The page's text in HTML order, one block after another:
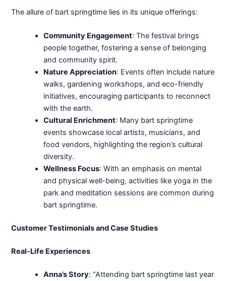
The allure of bart springtime lies in its unique offerings:
Community Engagement: The festival brings
people together, fostering a sense of belonging
and community spirit.
Nature Appreciation: Events often include nature
walks, gardening workshops, and eco-friendly
initiatives, encouraging participants to reconnect
with the earth.
Cultural Enrichment: Many bart springtime
events showcase local artists, musicians, and
food vendors, highlighting the region’s cultural
diversity.
Wellness Focus: With an emphasis on mental
and physical well-being, activities like yoga in the
park and meditation sessions are common during
bart springtime.
Customer Testimonials and Case Studies
Real-Life Experiences
Anna’s Story: “Attending bart springtime last year